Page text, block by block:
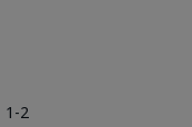
1-2